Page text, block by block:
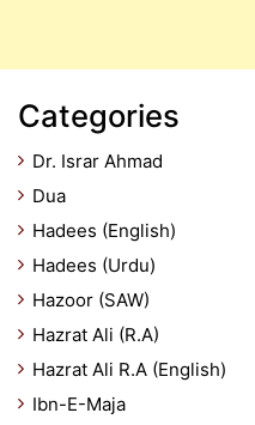
Categories
Dr. Israr Ahmad
Dua
Hadees (English)
Hadees (Urdu)
Hazoor (SAW)
Hazrat Ali (R.A)
Hazrat Ali R.A (English)
Ibn-E-Maja